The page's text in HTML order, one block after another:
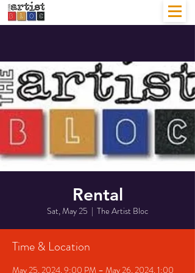
Rental
Sat, May 25
  |
The Artist Bloc
Time & Location
May 25, 2024, 9:00 PM – May 26, 2024, 1:00